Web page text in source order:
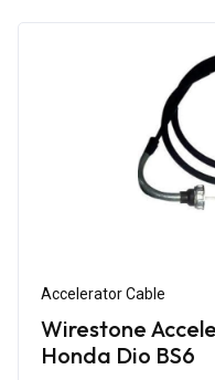
Accelerator Cable
Wirestone
Honda Dio BS6